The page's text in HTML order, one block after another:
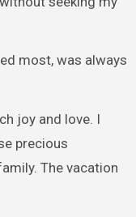
most, was always
joy and love. I
precious
The vacation